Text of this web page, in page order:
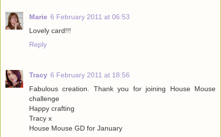
Marie 6 February 2011 at 06:53
Lovely card!!!
Reply
Tracy 6 February 2011 at 18:56
Fabulous creation. Thank you for joining House Mouse
challenge
Happy crafting
Tracy x
House Mouse GD for January